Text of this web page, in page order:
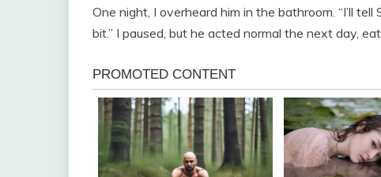
One night, I overheard him in the bathroom. “I’ll tell
bit.” I paused, but he acted normal the next day,